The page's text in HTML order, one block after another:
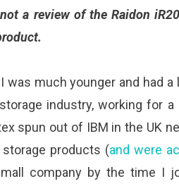
a review of the Raidon
was much younger and had
industry, working for
spun out of IBM in the UK
products (and were
company by the time I